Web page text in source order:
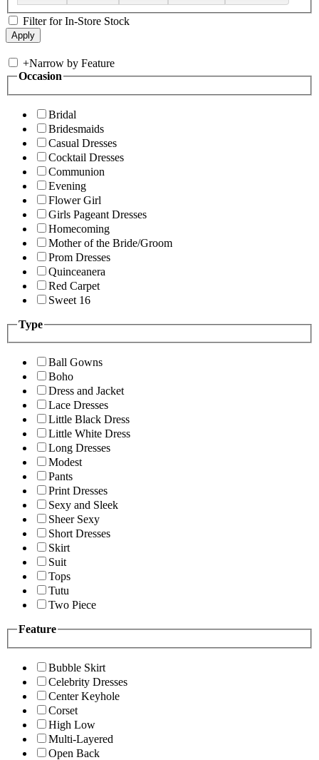
Filter for In-Store Stock
+Narrow by Feature
Occasion
Bridal
Bridesmaids
Casual Dresses
Cocktail Dresses
Communion
Evening
Flower Girl
Girls Pageant Dresses
Homecoming
Mother of the Bride/Groom
Prom Dresses
Quinceanera
Red Carpet
Sweet 16
Type
Ball Gowns
Boho
Dress and Jacket
Lace Dresses
Little Black Dress
Little White Dress
Long Dresses
Modest
Pants
Print Dresses
Sexy and Sleek
Sheer Sexy
Short Dresses
Skirt
Suit
Tops
Tutu
Two Piece
Feature
Bubble Skirt
Celebrity Dresses
Center Keyhole
Corset
High Low
Multi-Layered
Open Back